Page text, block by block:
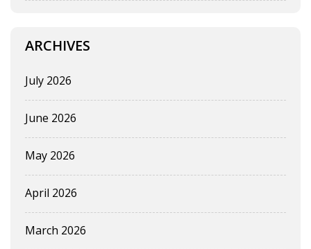
ARCHIVES
July 2026
June 2026
May 2026
April 2026
March 2026